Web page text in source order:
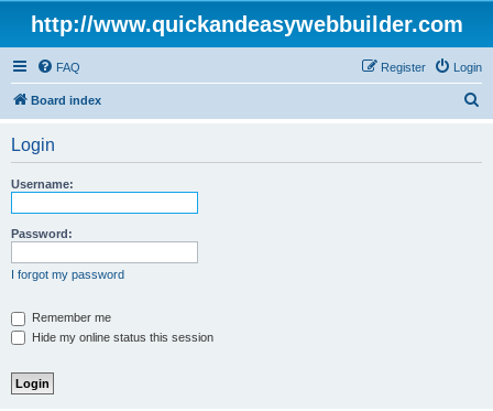
http://www.quickandeasywebbuilder.com
FAQ Login
Register
Board index
Login
Username:
Password:
I forgot my password
Remember me
Hide my online status this session